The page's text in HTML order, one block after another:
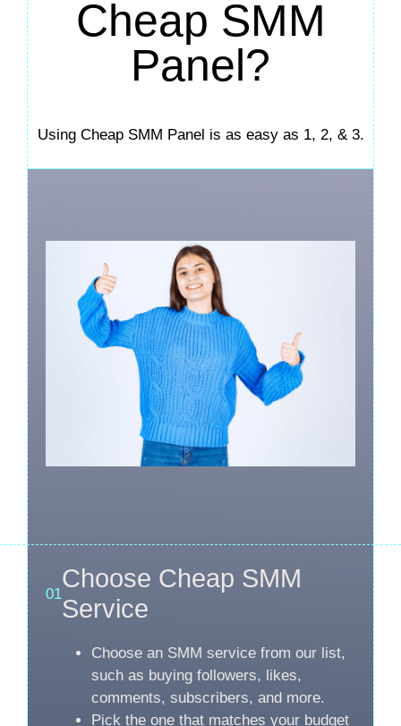
Cheap SMM
Panel?
Using Cheap SMM Panel is as easy as 1, 2, & 3.
01
Choose Cheap SMM
Service
Choose an SMM service from our list,
such as buying followers, likes,
comments, subscribers, and more.
Pick the one that matches your budget